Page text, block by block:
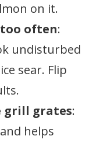
on it.
often:
undisturbed
sear. Flip
grill grates:
helps